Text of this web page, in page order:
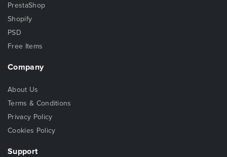
PrestaShop
Shopify
PSD
Free Items
Company
About Us
Terms & Conditions
Privacy Policy
Cookies Policy
Support